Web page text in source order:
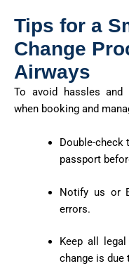
Tips for a
Change
Airways
To avoid hassles and
when booking and
Double-check
passport
Notify us or
errors.
Keep all
change is due